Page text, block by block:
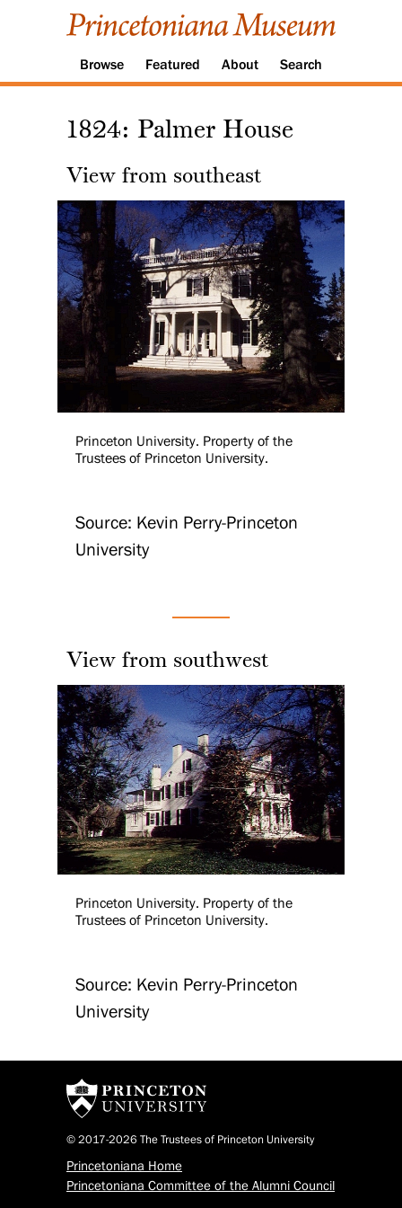
Browse Featured About Search
1824: Palmer House
View from southeast
Princeton University. Property of the
Trustees of Princeton University.
Source: Kevin Perry-Princeton
University
View from southwest
Princeton University. Property of the
Trustees of Princeton University.
Source: Kevin Perry-Princeton
University
© 2017-2026 The Trustees of Princeton University
Princetoniana Home
Princetoniana Committee of the Alumni Council